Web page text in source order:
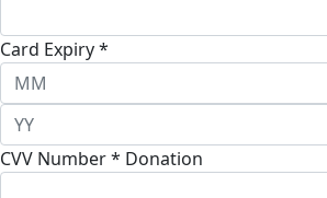
Card Expiry *
CVV Number * Donation